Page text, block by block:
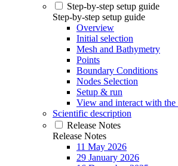
Step-by-step setup guide
Step-by-step setup guide
Overview
Initial selection
Mesh and Bathymetry
Points
Boundary Conditions
Nodes Selection
Setup & run
View and interact with
Scientific description
Release Notes
Release Notes
11 May 2026
29 January 2026